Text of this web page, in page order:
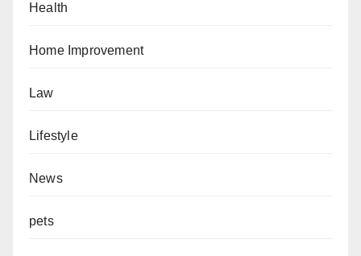
Health
Home Improvement
Law
Lifestyle
News
pets